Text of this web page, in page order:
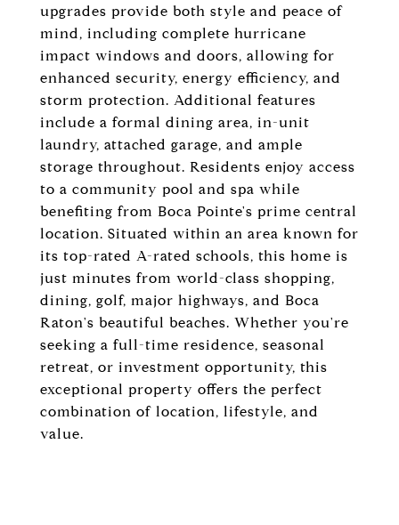
upgrades provide both style and peace of
mind, including complete hurricane
impact windows and doors, allowing for
enhanced security, energy efficiency, and
storm protection. Additional features
include a formal dining area, in-unit
laundry, attached garage, and ample
storage throughout. Residents enjoy access
to a community pool and spa while
benefiting from Boca Pointe's prime central
location. Situated within an area known for
its top-rated A-rated schools, this home is
just minutes from world-class shopping,
dining, golf, major highways, and Boca
Raton's beautiful beaches. Whether you're
seeking a full-time residence, seasonal
retreat, or investment opportunity, this
exceptional property offers the perfect
combination of location, lifestyle, and
value.